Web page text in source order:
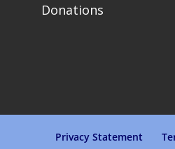
Donations
Privacy Statement